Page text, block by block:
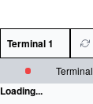
Terminal 1
Terminal
Loading...